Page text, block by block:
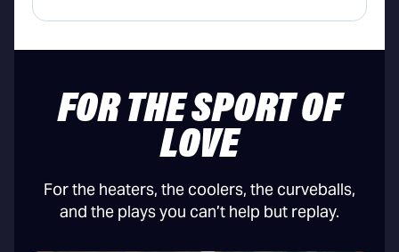
FOR THE SPORT OF
LOVE
For the heaters, the coolers, the curveballs,
and the plays you can’t help but replay.